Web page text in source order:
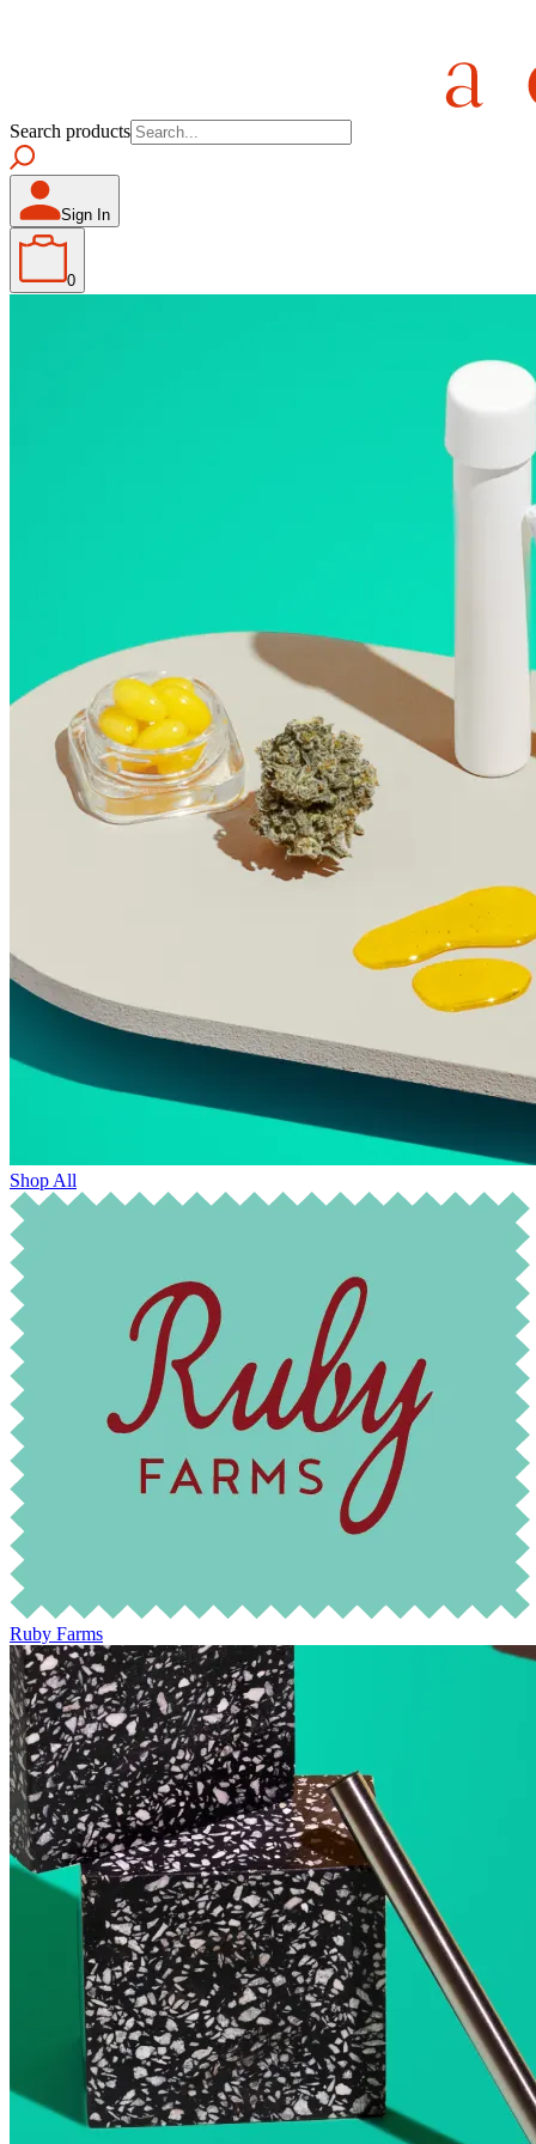
Search products
Sign In
0
Shop All
Ruby Farms